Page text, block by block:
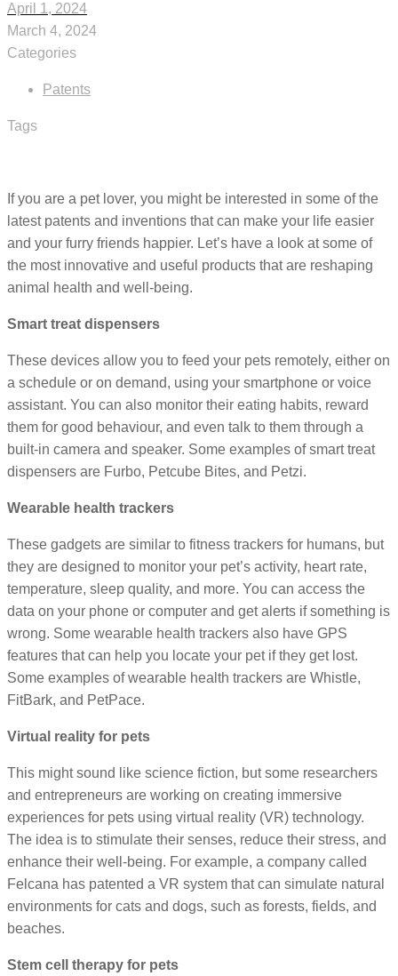
April 1, 2024
March 4, 2024
Categories
Patents
Tags
If you are a pet lover, you might be interested in some of the
latest patents and inventions that can make your life easier
and your furry friends happier. Let’s have a look at some of
the most innovative and useful products that are reshaping
animal health and well-being.
Smart treat dispensers
These devices allow you to feed your pets remotely, either on
a schedule or on demand, using your smartphone or voice
assistant. You can also monitor their eating habits, reward
them for good behaviour, and even talk to them through a
built-in camera and speaker. Some examples of smart treat
dispensers are Furbo, Petcube Bites, and Petzi.
Wearable health trackers
These gadgets are similar to fitness trackers for humans, but
they are designed to monitor your pet’s activity, heart rate,
temperature, sleep quality, and more. You can access the
data on your phone or computer and get alerts if something is
wrong. Some wearable health trackers also have GPS
features that can help you locate your pet if they get lost.
Some examples of wearable health trackers are Whistle,
FitBark, and PetPace.
Virtual reality for pets
This might sound like science fiction, but some researchers
and entrepreneurs are working on creating immersive
experiences for pets using virtual reality (VR) technology.
The idea is to stimulate their senses, reduce their stress, and
enhance their well-being. For example, a company called
Felcana has patented a VR system that can simulate natural
environments for cats and dogs, such as forests, fields, and
beaches.
Stem cell therapy for pets